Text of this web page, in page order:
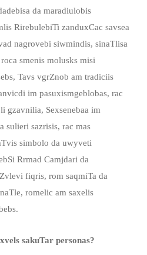
da maradiulobis
RirebulebiTi zanduxCac savsea
nagrovebi siwmindis, sinaTlisa
smenis molusks misi
Tavs vgrZnob am tradiciis
im pasuxismgeblobas, rac
gzavnilia, Sexsenebaa im
sulieri sazrisis, rac mas
simbolo da uwyveti
Rrmad Camjdari da
fiqris, rom saqmiTa da
romelic am saxelis
sakuTar personas?